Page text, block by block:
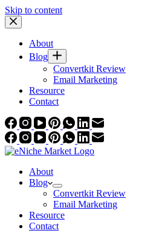
Skip to content
About
Blog
Convertkit Review
Email Marketing
Resource
Contact
About
Blog
Convertkit Review
Email Marketing
Resource
Contact